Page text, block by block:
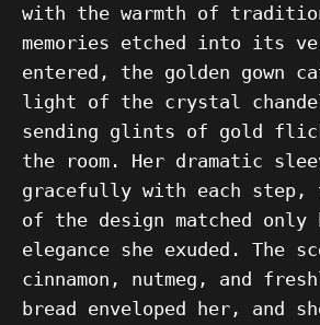
with the warmth of
memories etched into its
entered, the golden gown
light of the crystal
sending glints of gold
the room. Her dramatic
gracefully with each step,
of the design matched only
elegance she exuded. The
cinnamon, nutmeg, and
bread enveloped her, and